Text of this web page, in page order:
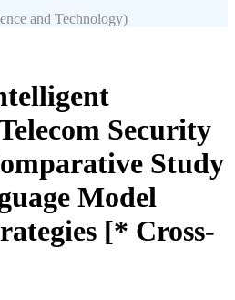
and Technology)
Security
Study
Model
[* Cross-